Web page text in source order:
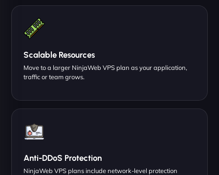
Scalable Resources
Move to a larger NinjaWeb VPS plan as your application,
traffic or team grows.
Anti-DDoS Protection
NinjaWeb VPS plans include network-level protection